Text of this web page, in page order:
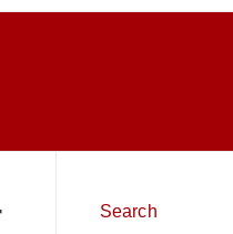
Search